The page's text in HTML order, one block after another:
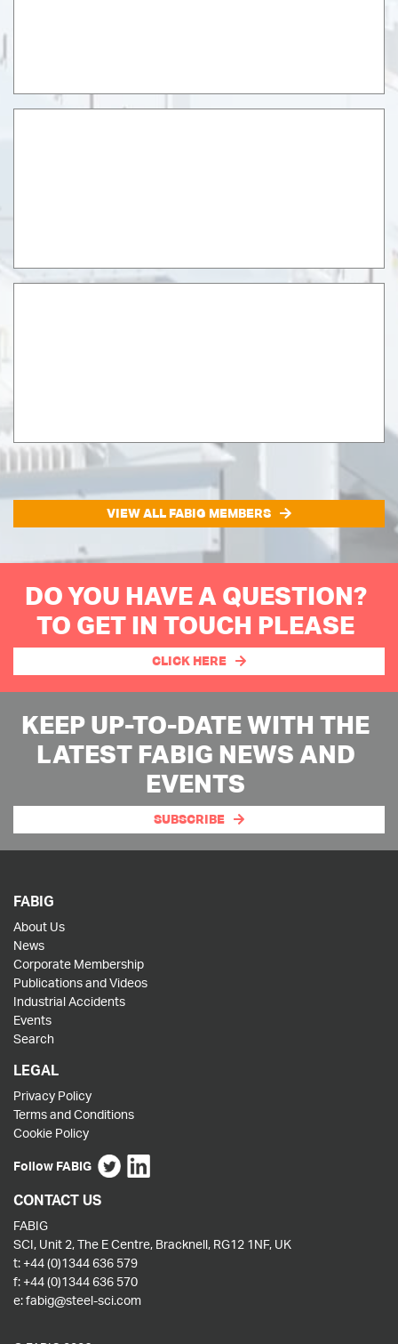
VIEW ALL FABIG MEMBERS
DO YOU HAVE A QUESTION?
TO GET IN TOUCH PLEASE
CLICK HERE
KEEP UP-TO-DATE WITH THE
LATEST FABIG NEWS AND
EVENTS
SUBSCRIBE
FABIG
About Us
News
Corporate Membership
Publications and Videos
Industrial Accidents
Events
Search
LEGAL
Privacy Policy
Terms and Conditions
Cookie Policy
Follow FABIG
CONTACT US
FABIG
SCI, Unit 2, The E Centre, Bracknell, RG12 1NF, UK
t: +44 (0)1344 636 579
f: +44 (0)1344 636 570
e:fabig@steel-sci.com